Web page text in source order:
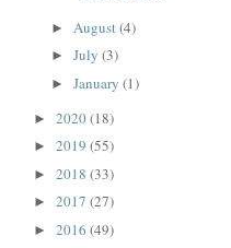
► August(4)
► July (3)
► January (1)
► 2020(18)
► 2019 (55)
► 2018 (33)
► 2017 (27)
► 2016 (49)